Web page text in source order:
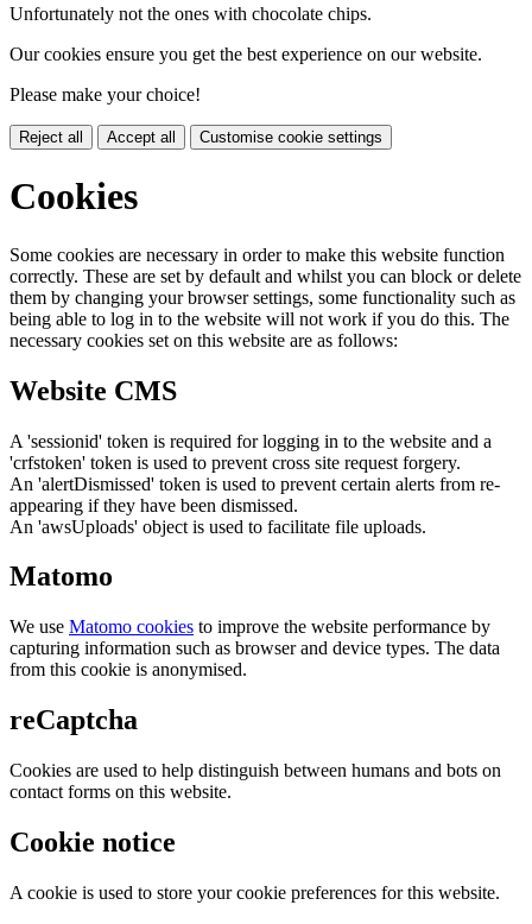
Unfortunately not the ones with chocolate chips.
Our cookies ensure you get the best experience on our website.
Please make your choice!
Reject all Accept all Customise cookie settings
Cookies
Some cookies are necessary in order to make this website function
correctly. These are set by default and whilst you can block or delete
them by changing your browser settings, some functionality such as
being able to log in to the website will not work if you do this. The
necessary cookies set on this website are as follows:
Website CMS
A 'sessionid' token is required for logging in to the website and a
'crfstoken' token is used to prevent cross site request forgery.
An 'alertDismissed' token is used to prevent certain alerts from re-
appearing if they have been dismissed.
An 'awsUploads' object is used to facilitate file uploads.
Matomo
We use Matomo cookies to improve the website performance by
capturing information such as browser and device types. The data
from this cookie is anonymised.
reCaptcha
Cookies are used to help distinguish between humans and bots on
contact forms on this website.
Cookie notice
A cookie is used to store your cookie preferences for this website.